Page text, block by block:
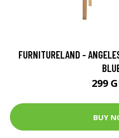
FURNITURELAND -
299
BUY